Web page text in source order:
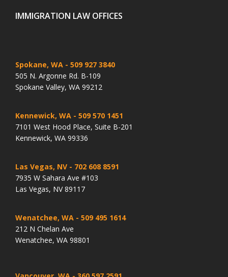
IMMIGRATION LAW OFFICES
Spokane, WA - 509 927 3840
505 N. Argonne Rd. B-109
Spokane Valley, WA 99212
Kennewick, WA - 509 570 1451
7101 West Hood Place, Suite B-201
Kennewick, WA 99336
Las Vegas, NV - 702 608 8591
7935 W Sahara Ave #103
Las Vegas, NV 89117
Wenatchee, WA - 509 495 1614
212 N Chelan Ave
Wenatchee, WA 98801